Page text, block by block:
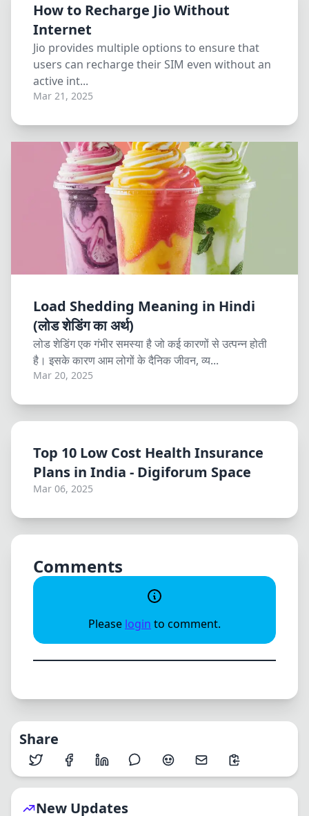
How to Recharge Jio Without
Internet
Jio provides multiple options to ensure that
users can recharge their SIM even without an
active int...
Mar 21, 2025
Load Shedding Meaning in Hindi
(लोड शेडिंग का अर्थ)
लोड शेडिंग एक गंभीर समस्या है जो कई कारणों से उत्पन्न होती
है। इसके कारण आम लोगों के दैनिक जीवन, व्य...
Mar 20, 2025
Top 10 Low Cost Health Insurance
Plans in India - Digiforum Space
Mar 06, 2025
Comments
Please login to comment.
Share
New Updates